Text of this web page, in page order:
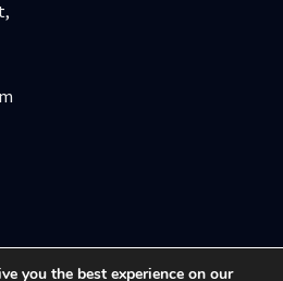
you the best experience on our